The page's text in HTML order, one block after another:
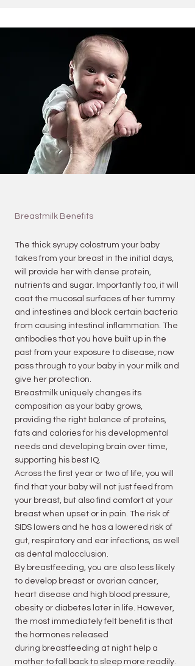
Breastmilk Benefits
The thick syrupy colostrum your baby
takes from your breast in the initial days,
will provide her with dense protein,
nutrients and sugar. Importantly too, it will
coat the mucosal surfaces of her tummy
and intestines and block certain bacteria
from causing intestinal inflammation. The
antibodies that you have built up in the
past from your exposure to disease, now
pass through to your baby in your milk and
give her protection.
Breastmilk uniquely changes its
composition as your baby grows,
providing the right balance of proteins,
fats and calories for his developmental
needs and developing brain over time,
supporting his best IQ.
Across the first year or two of life, you will
find that your baby will not just feed from
your breast, but also find comfort at your
breast when upset or in pain. The risk of
SIDS lowers and he has a lowered risk of
gut, respiratory and ear infections, as well
as dental malocclusion.
By breastfeeding, you are also less likely
to develop breast or ovarian cancer,
heart disease and high blood pressure,
obesity or diabetes later in life. However,
the most immediately felt benefit is that
the hormones released
during breastfeeding at night help a
mother to fall back to sleep more readily.